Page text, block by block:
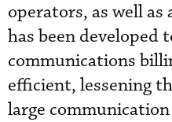
operators, as well as
has been developed
communications
efficient, lessening
large communication